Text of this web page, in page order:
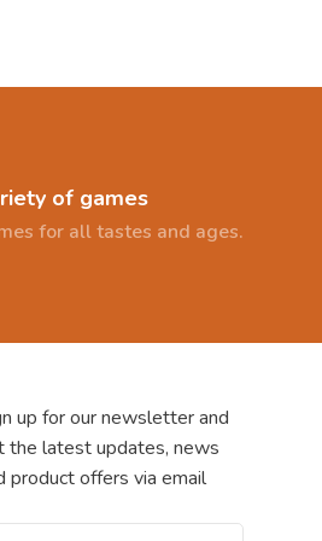
of games
for all tastes and ages.
up for our newsletter and
the latest updates, news
product offers via email